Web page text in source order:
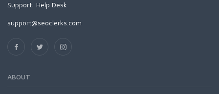
Support: Help Desk
support@seoclerks.com
ABOUT